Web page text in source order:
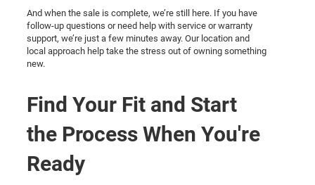
And when the sale is complete, we’re still here. If you have
follow-up questions or need help with service or warranty
support, we’re just a few minutes away. Our location and
local approach help take the stress out of owning something
new.
Find Your Fit and Start
the Process When You're
Ready